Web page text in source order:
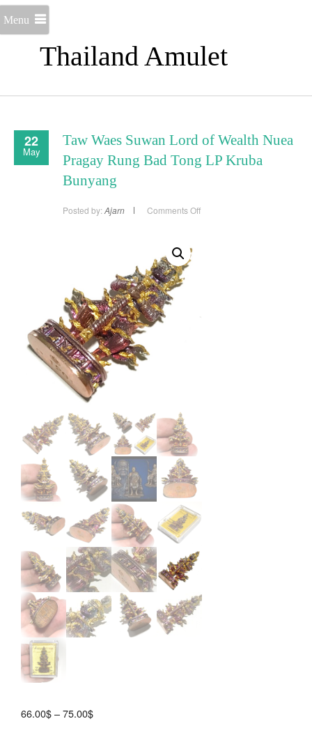
Thailand Amulet
Menu
22
May
Taw Waes Suwan Lord of Wealth Nuea
Pragay Rung Bad Tong LP Kruba
Bunyang
Posted by: Ajarn Comments Offon
66.00$–75.00$Price